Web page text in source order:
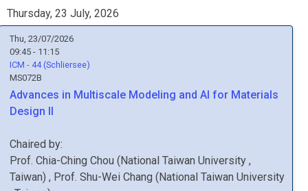
Thursday, 23 July, 2026
Thu, 23/07/2026
09:45 - 11:15
ICM - 44 (Schliersee)
MS072B
Advances in Multiscale Modeling and AI for Materials
Design II
Chaired by:
Prof. Chia-Ching Chou (National Taiwan University ,
Taiwan) , Prof. Shu-Wei Chang (National Taiwan University